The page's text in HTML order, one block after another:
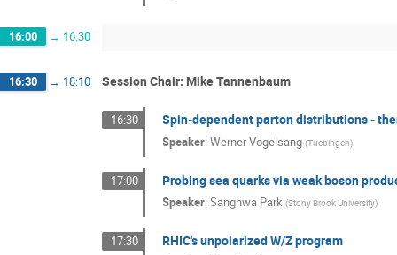
16:00 → 16:30
16:30 → 18:10 Session Chair: Mike Tannenbaum
16:30 Spin-dependent parton distributions -
Speaker:Werner Vogelsang (Tuebingen)
17:00 Probing sea quarks via weak boson
Speaker:Sanghwa Park (Stony Brook University)
17:30 RHIC's unpolarized W/Z program